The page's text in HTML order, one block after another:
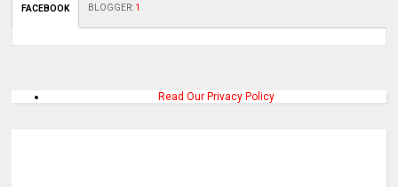
FACEBOOK BLOGGER: 1
Read Our Privacy Policy